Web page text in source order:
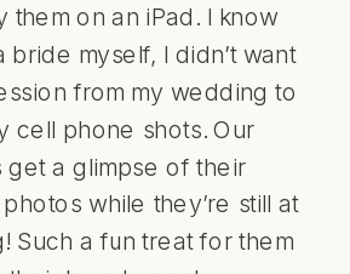
them on an iPad. I know
bride myself, I didn’t want
from my wedding to
cell phone shots. Our
get a glimpse of their
while they’re still at
Such a fun treat for them